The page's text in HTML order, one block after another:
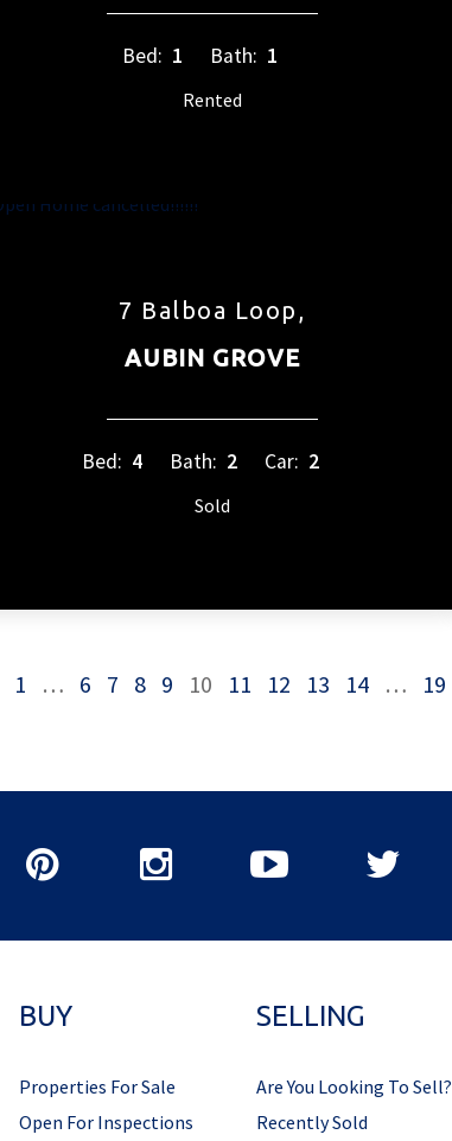
Bed: 1 Bath: 1
Rented
7 Balboa Loop,
AUBIN GROVE
Bed: 4 Bath: 2 Car: 2
Sold
1 … 6 7 8 9 10 11 12 13 14 … 19
BUY
Properties For Sale
Open For Inspections
SELLING
Are You Looking To Sell?
Recently Sold